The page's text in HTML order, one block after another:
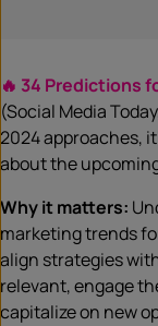
🔥 34 Predictions
(Social Media
2024 approaches,
about the
Why it matters:
marketing trends
align strategies
relevant, engage
capitalize on new